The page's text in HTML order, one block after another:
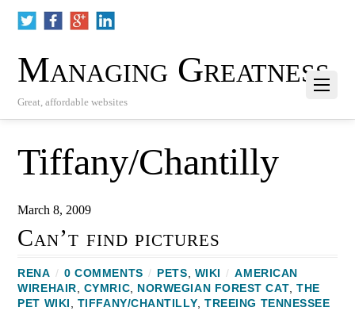
Managing Greatness
Great, affordable websites
Tiffany/Chantilly
March 8, 2009
Can’t find pictures
RENA / 0 COMMENTS / PETS, WIKI / AMERICAN
WIREHAIR, CYMRIC, NORWEGIAN FOREST CAT,THE
PET WIKI , TIFFANY/CHANTILLY,TREEING TENNESSEE